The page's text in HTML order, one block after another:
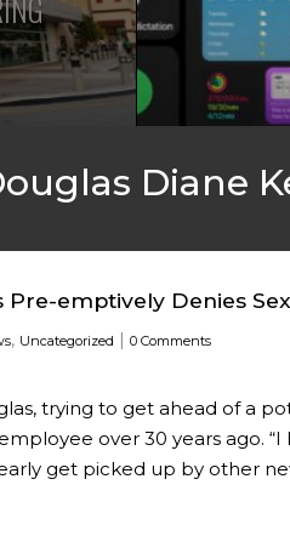
Diane
Pre-emptively Denies
, Uncategorized | 0 Comments
trying to get ahead of a
over 30 years ago.
get picked up by other